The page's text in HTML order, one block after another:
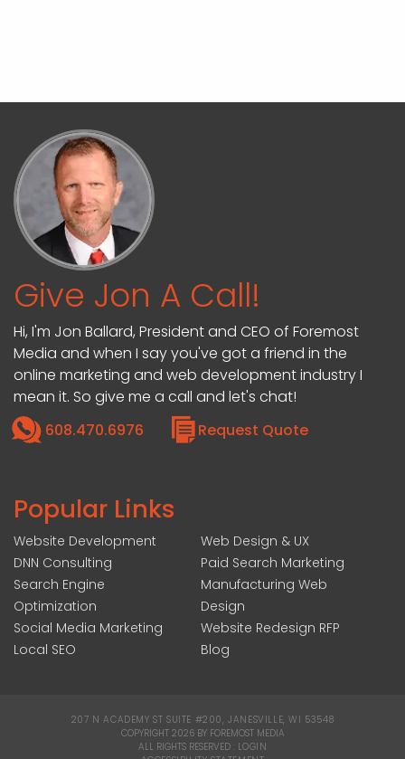
Give Jon A Call!
Hi, I'm Jon Ballard, President and CEO of Foremost
Media and when I say you've got a friend in the
online marketing and web development industry I
mean it. So give me a call and let's chat!
608.470.6976
Request Quote
Popular Links
Website Development
DNN Consulting
Search Engine
Optimization
Social Media Marketing
Local SEO
Web Design & UX
Paid Search Marketing
Manufacturing Web
Design
Website Redesign RFP
Blog
207 N ACADEMY ST SUITE #200, JANESVILLE, WI 53548
COPYRIGHT 2026 BY FOREMOST MEDIA
ALL RIGHTS RESERVED : LOGIN